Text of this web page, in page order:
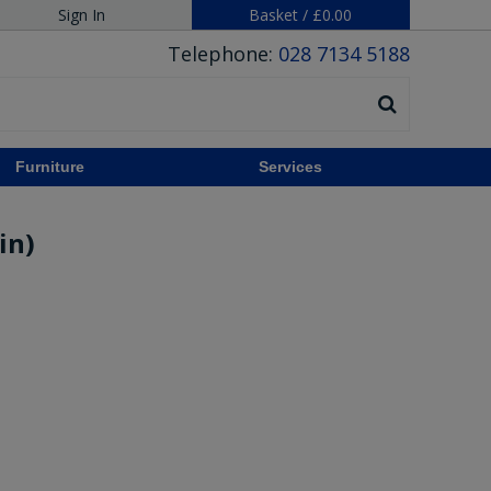
Sign In Basket / £0.00
Telephone: 028 7134 5188
Furniture Services